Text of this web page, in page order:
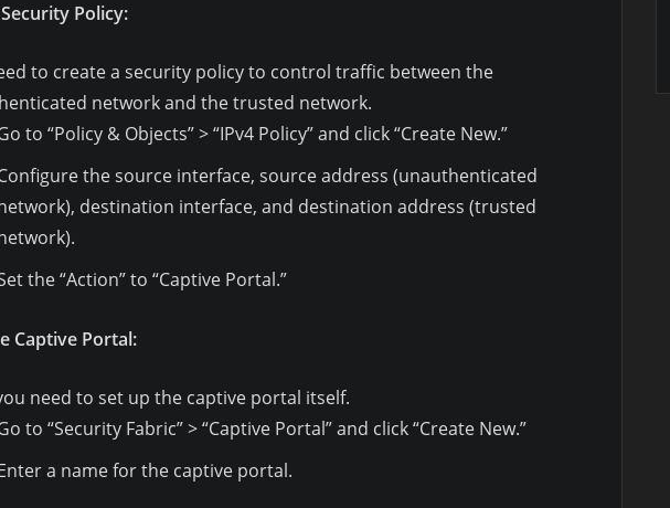
Policy:
to create a security policy to control traffic between the
network and the trusted network.
to “Policy & Objects” > “IPv4 Policy” and click “Create New.”
the source interface, source address (unauthenticated
destination interface, and destination address (trusted
the “Action” to “Captive Portal.”
Captive Portal:
need to set up the captive portal itself.
to “Security Fabric” > “Captive Portal” and click “Create New.”
a name for the captive portal.